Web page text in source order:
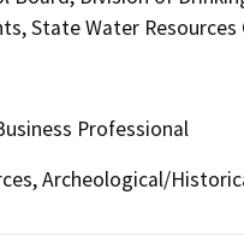
State Water
Professional
Archeological/